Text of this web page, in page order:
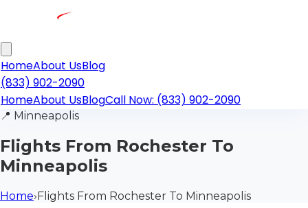
HomeAbout UsBlog
(833) 902-2090
HomeAbout UsBlogCall Now: (833) 902-2090
📍 Minneapolis
Flights From Rochester To
Minneapolis
Home›Flights From Rochester To Minneapolis